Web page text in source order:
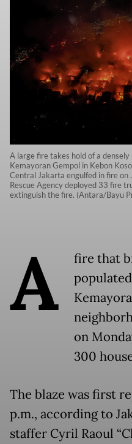
A large fire takes hold of a
Kemayoran Gempol in Kebon
Central Jakarta engulfed in fire
Rescue Agency deployed 33 fire
extinguish the fire. (Antara/Bayu
A
fire that
on
300
The blaze was first
p.m., according to
staffer Cyril Raoul